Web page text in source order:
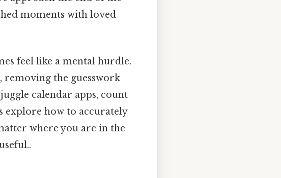
moments with loved
feel like a mental hurdle.
removing the guesswork
calendar apps, count
explore how to accurately
where you are in the